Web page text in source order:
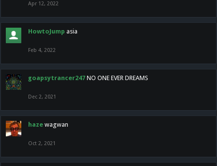
Apr 12, 2022
HowtoJump asia
Feb 4, 2022
goapsytrancer247 NO ONE EVER DREAMS
Dec 2, 2021
haze wagwan
Oct 2, 2021